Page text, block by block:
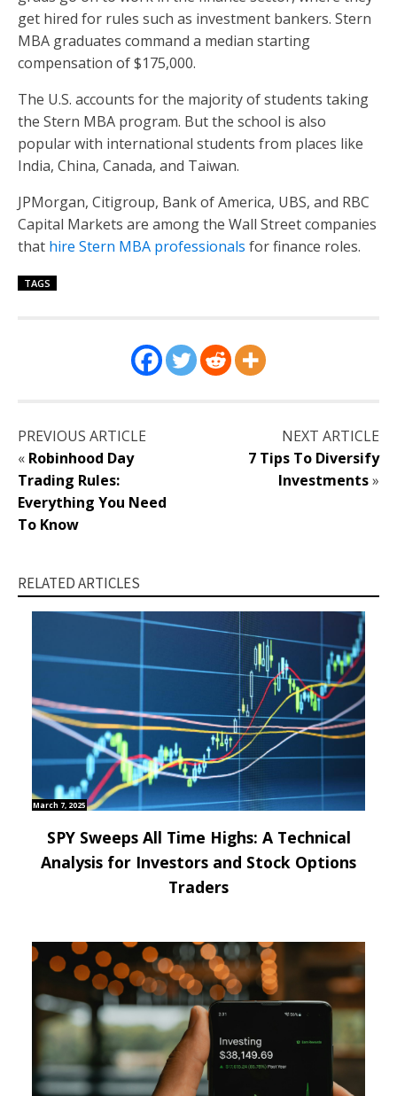
get hired for rules such as investment bankers. Stern
MBA graduates command a median starting
compensation of $175,000.
The U.S. accounts for the majority of students taking
the Stern MBA program. But the school is also
popular with international students from places like
India, China, Canada, and Taiwan.
JPMorgan, Citigroup, Bank of America, UBS, and RBC
Capital Markets are among the Wall Street companies
that hire Stern MBA professionals for finance roles.
TAGS
PREVIOUS ARTICLE
« Robinhood Day
Trading Rules:
Everything You Need
To Know
NEXT ARTICLE
7 Tips To Diversify
Investments»
RELATED ARTICLES
March 7, 2025
SPY Sweeps All Time Highs: A Technical
Analysis for Investors and Stock Options
Traders